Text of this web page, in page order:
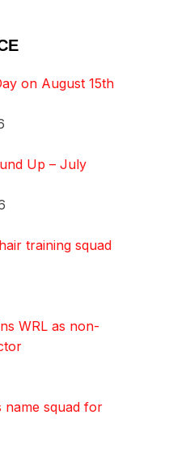
on August 15th
Up – July
training squad
WRL as non-
name squad for